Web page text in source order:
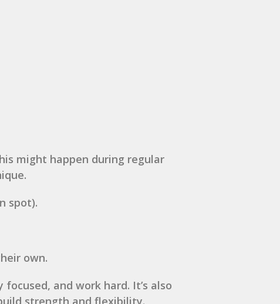
might happen during regular
spot).
own.
and work hard. It’s also
strength and flexibility.